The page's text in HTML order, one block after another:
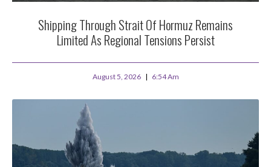
Shipping Through Strait Of Hormuz Remains
Limited As Regional Tensions Persist
August 5, 2026 6:54 Am